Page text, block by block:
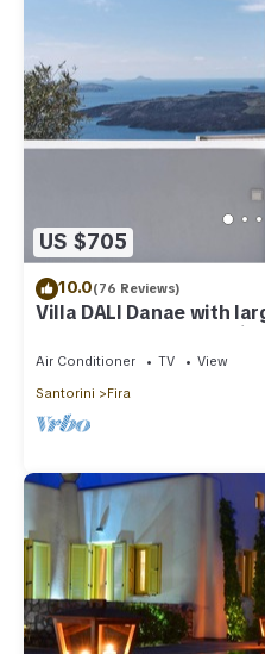
US $705
10.0(76 Reviews)
Villa DALI Danae with
volcano and caldera view
Air Conditioner TV
View
Santorini
Fira